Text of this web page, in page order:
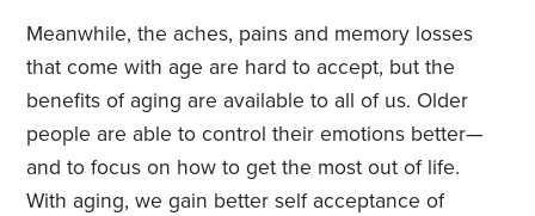
Meanwhile, the aches, pains and memory losses
that come with age are hard to accept, but the
benefits of aging are available to all of us. Older
people are able to control their emotions better—
and to focus on how to get the most out of life.
With aging, we gain better self acceptance of